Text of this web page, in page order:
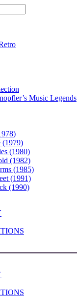
Music Legends
(1979)
(1980)
(1982)
(1985)
(1991)
(1990)